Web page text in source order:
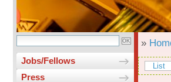
Jobs/Fellows
Press
»
List